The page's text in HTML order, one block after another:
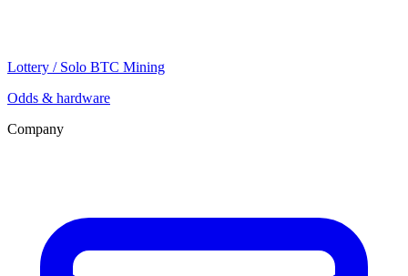
Lottery / Solo BTC Mining
Odds & hardware
Company